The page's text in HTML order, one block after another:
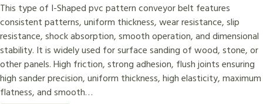
This type of I-Shaped pvc pattern conveyor belt features
consistent patterns, uniform thickness, wear resistance, slip
resistance, shock absorption, smooth operation, and dimensional
stability. It is widely used for surface sanding of wood, stone, or
other panels. High friction, strong adhesion, flush joints ensuring
high sander precision, uniform thickness, high elasticity, maximum
flatness, and smooth…